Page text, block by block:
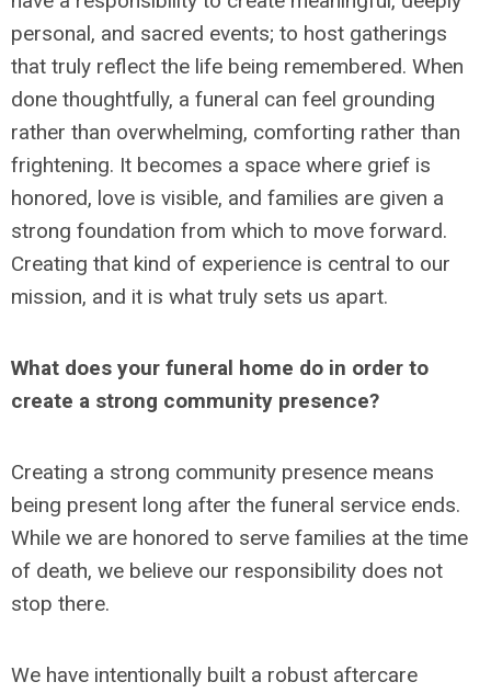
personal, and sacred events; to host gatherings
that truly reflect the life being remembered. When
done thoughtfully, a funeral can feel grounding
rather than overwhelming, comforting rather than
frightening. It becomes a space where grief is
honored, love is visible, and families are given a
strong foundation from which to move forward.
Creating that kind of experience is central to our
mission, and it is what truly sets us apart.
What does your funeral home do in order to
create a strong community presence?
Creating a strong community presence means
being present long after the funeral service ends.
While we are honored to serve families at the time
of death, we believe our responsibility does not
stop there.
We have intentionally built a robust aftercare